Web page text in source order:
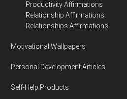
Productivity Affirmations
Relationship Affirmations
Relationships Affirmations
Motivational Wallpapers
Personal Development Articles
Self-Help Products